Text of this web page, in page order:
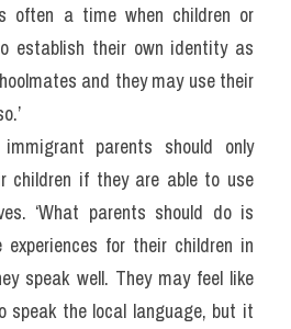
often a time when children or
establish their own identity as
and they may use their
parents should only
children if they are able to use
‘What parents should do is
experiences for their children in
speak well. They may feel like
speak the local language, but it